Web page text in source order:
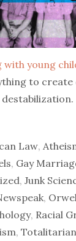
with young
to create
destabilization.
Law,
, Gay
,Junk
,
, Racial
,